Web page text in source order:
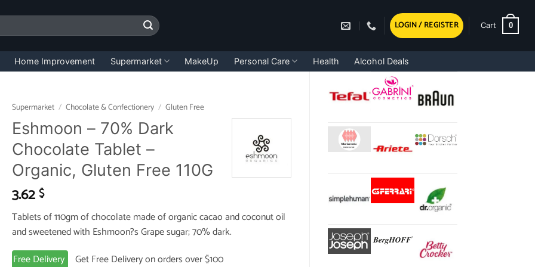
LOGIN / REGISTER Cart 0
Home Improvement Supermarket MakeUp Personal Care Health Alcohol Deals
Supermarket / Chocolate & Confectionery / Gluten Free
Eshmoon – 70% Dark
Chocolate Tablet –
Organic, Gluten Free 110G
3.62 $
Tablets of 110gm of chocolate made of organic cacao and coconut oil
and sweetened with Eshmoon?s Grape sugar; 70% dark.
Free Delivery
Get Free Delivery on orders over $100